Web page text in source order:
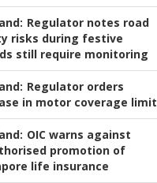
Regulator notes road
risks during festive
still require monitoring
Regulator orders
in motor coverage limit
OIC warns against
promotion of
life insurance